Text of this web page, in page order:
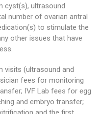
cyst(s), ultrasound
number of ovarian antral
to stimulate the
other issues that have
visits (ultrasound and
fees for monitoring
IVF Lab fees for egg
and embryo transfer;